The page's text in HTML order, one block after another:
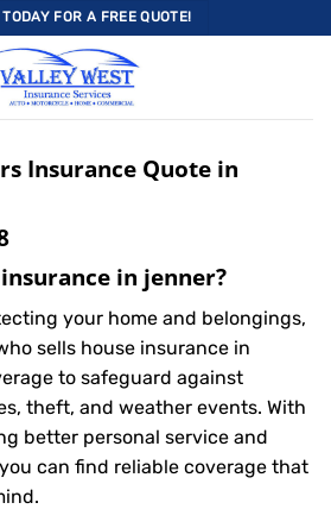
FOR A FREE QUOTE!
Insurance Quote in
in jenner?
your home and belongings,
sells house insurance in
to safeguard against
theft, and weather events. With
better personal service and
can find reliable coverage that